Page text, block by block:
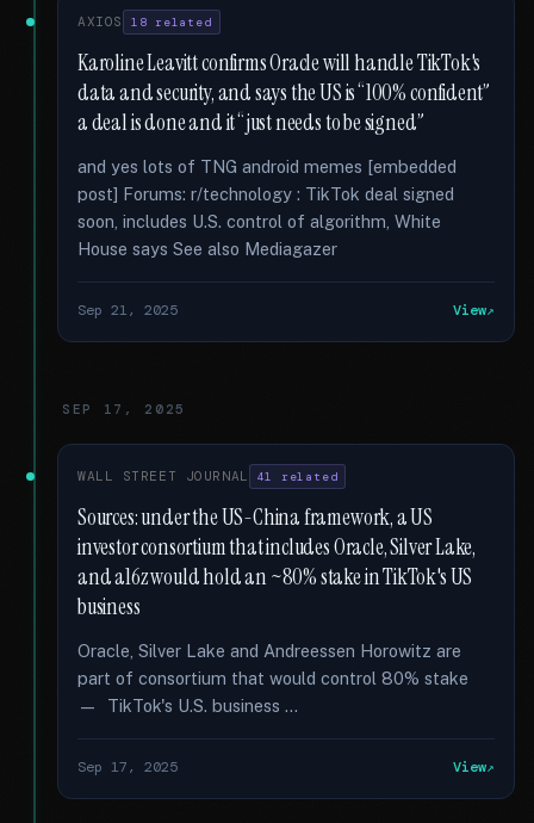
AXIOS 18 related
Karoline Leavitt confirms Oracle will handle TikTok's
data and security, and says the US is “100% confident”
a deal is done and it “just needs to be signed”
and yes lots of TNG android memes [embedded
post] Forums: r/technology : TikTok deal signed
soon, includes U.S. control of algorithm, White
House says See also Mediagazer
Sep 21, 2025 View
SEP 17, 2025
WALL STREET JOURNAL 41 related
Sources: under the US-China framework, a US
investor consortium that includes Oracle, Silver Lake,
and a16z would hold an ~80% stake in TikTok's US
business
Oracle, Silver Lake and Andreessen Horowitz are
part of consortium that would control 80% stake
— TikTok's U.S. business …
Sep 17, 2025 View